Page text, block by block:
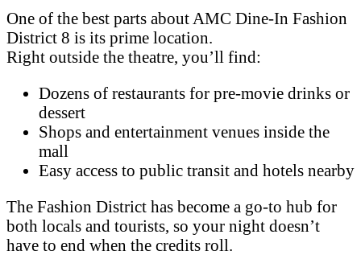
One of the best parts about AMC Dine-In Fashion
District 8 is its prime location.
Right outside the theatre, you’ll find:
Dozens of restaurants for pre-movie drinks or
dessert
Shops and entertainment venues inside the
mall
Easy access to public transit and hotels nearby
The Fashion District has become a go-to hub for
both locals and tourists, so your night doesn’t
have to end when the credits roll.